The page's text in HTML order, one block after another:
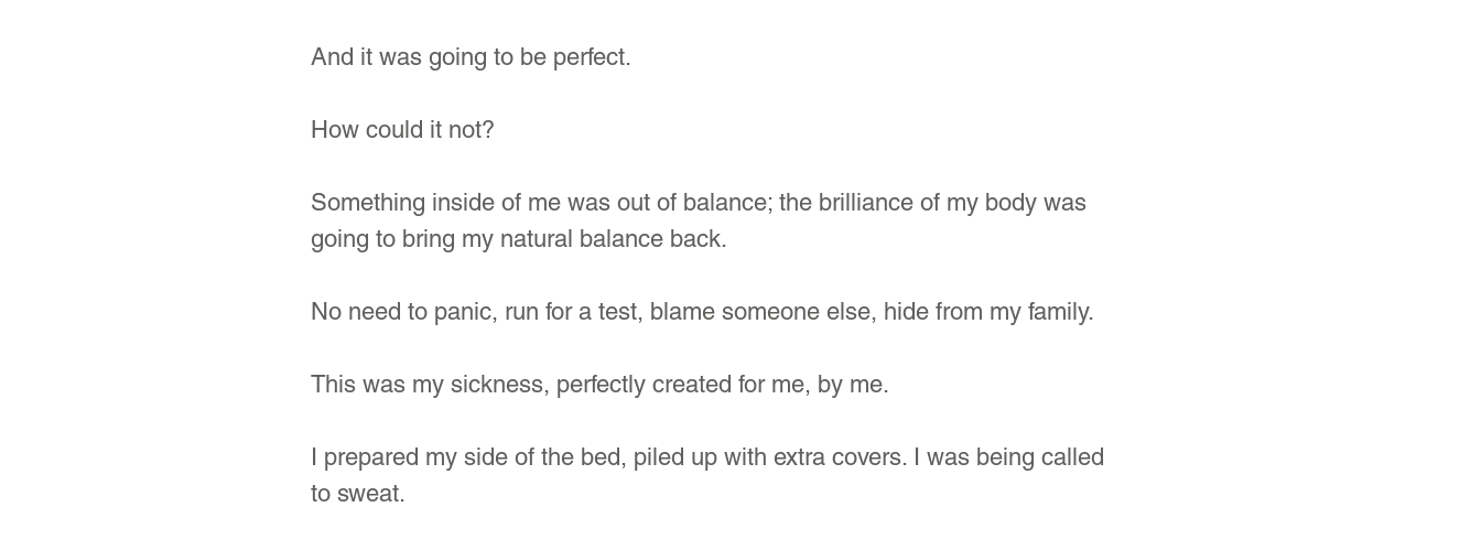
And it was going to be perfect.
How could it not?
Something inside of me was out of balance; the brilliance of my body was
going to bring my natural balance back.
No need to panic, run for a test, blame someone else, hide from my family.
This was my sickness, perfectly created for me, by me.
I prepared my side of the bed, piled up with extra covers. I was being called
to sweat.